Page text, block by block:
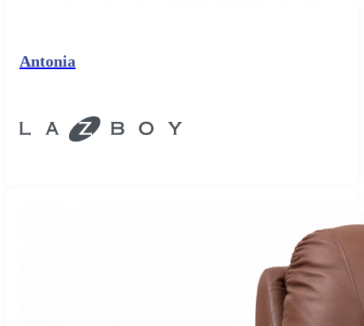
Antonia